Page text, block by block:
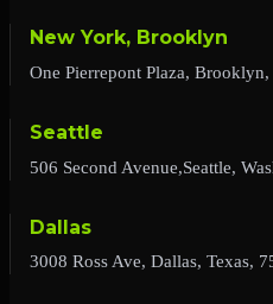
New York, Brooklyn
One Pierrepont Plaza,
Seattle
506 Second Avenue,Seattle,
Dallas
3008 Ross Ave, Dallas, Texas,